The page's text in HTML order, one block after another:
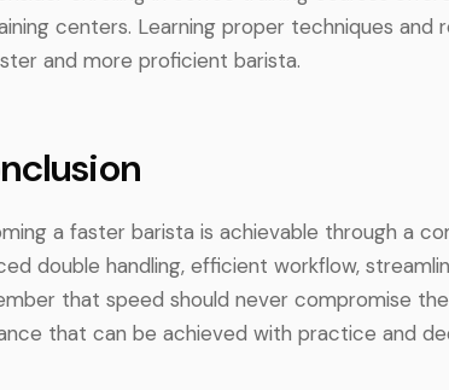
centers. Learning proper techniques and
and more proficient barista.
a faster barista is achievable through a
double handling, efficient workflow,
that speed should never compromise
that can be achieved with practice and